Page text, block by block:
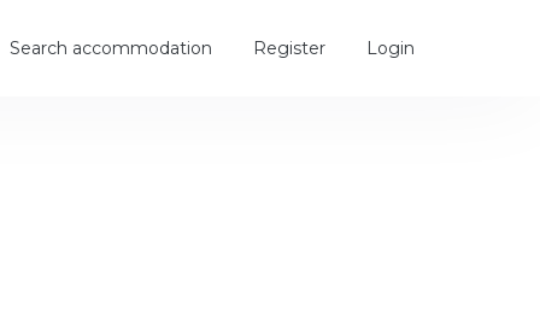
Search accommodation Register Login